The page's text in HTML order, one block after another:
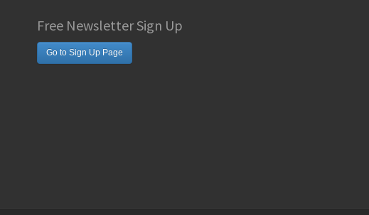
Free Newsletter Sign Up
Go to Sign Up Page